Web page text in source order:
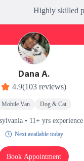
Highly skilled
Dana A.
4.9(103 reviews)
Mobile Van Dog & Cat
• 11+ yrs experience
Next available today
Book Appointment